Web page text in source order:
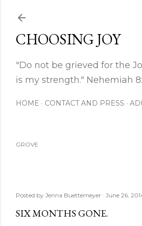
CHOOSING JOY
"Do not be grieved for the
is my strength." Nehemiah
HOME CONTACT AND PRESS
GROVE
Posted by Jenna Buettemeyer June 26,
SIX MONTHS GONE.